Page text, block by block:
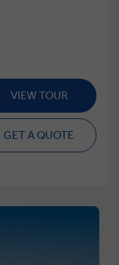
VIEW TOUR
GET A QUOTE